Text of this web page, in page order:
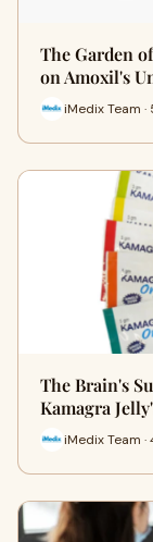
The Garden
on Amoxil's
iMedix Team ·
The Brain's
Kamagra
iMedix Team ·